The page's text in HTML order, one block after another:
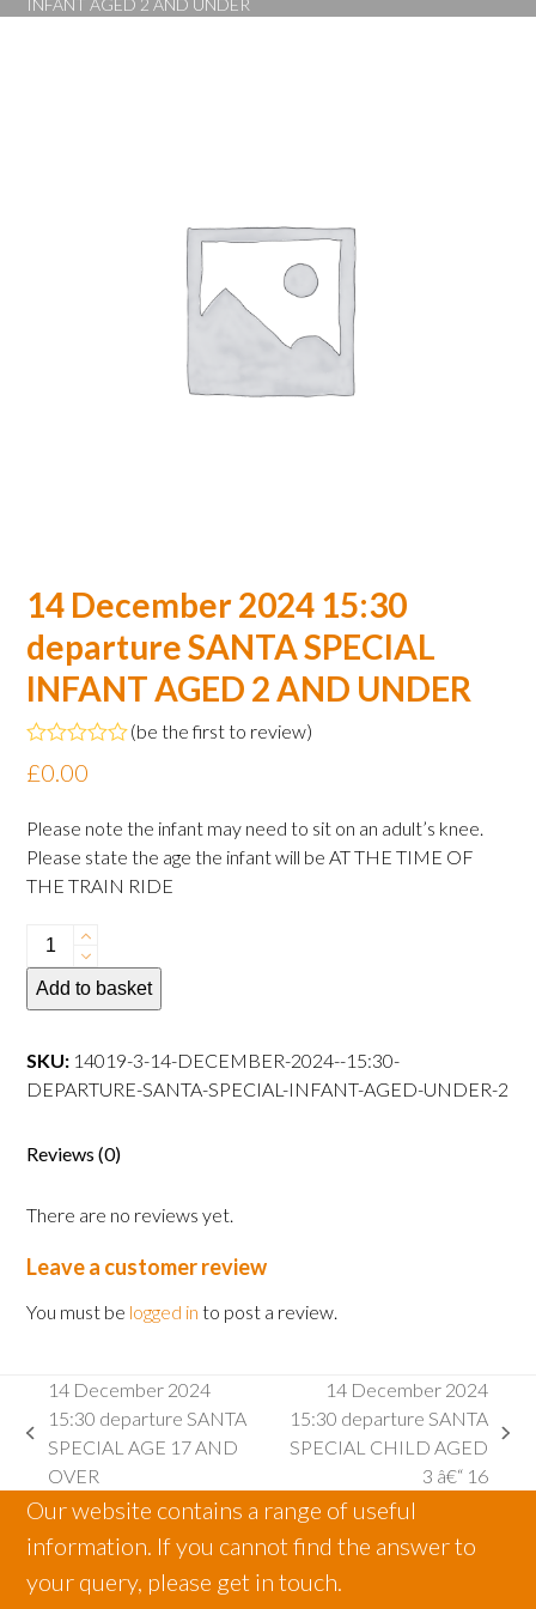
INFANT AGED 2 AND UNDER
14 December 2024 15:30
departure SANTA SPECIAL
INFANT AGED 2 AND UNDER
Rated
0
of
5
(be the first to review)
£0.00
Please note the infant may need to sit on an adult’s knee.
Please state the age the infant will be AT THE TIME OF
THE TRAIN RIDE
14
December
2024
departure
SANTA
AGED
AND
UNDER
quantity
Add to basket
SKU: 14019-3-14-DECEMBER-2024--15:30-
DEPARTURE-SANTA-SPECIAL-INFANT-AGED-UNDER-2
Reviews (0)
There are no reviews yet.
Leave a customer review
You must be logged in to post a review.
previous
post:
14 December 2024
15:30 departure SANTA
SPECIAL AGE 17 AND
OVER
next
14 December 2024
15:30 departure SANTA
SPECIAL CHILD AGED
3 â€“ 16
Our website contains a range of useful
information. If you cannot find the answer to
your query, please get in touch.